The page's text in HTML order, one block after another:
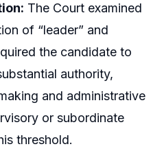
The Court examined
of “leader” and
the candidate to
authority,
and administrative
or subordinate
threshold.